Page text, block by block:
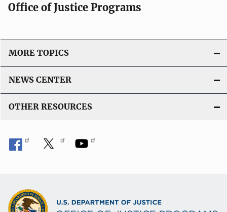
Office of Justice Programs
MORE TOPICS
NEWS CENTER
OTHER RESOURCES